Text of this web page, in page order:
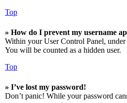
Top
» How do I prevent my username
Within your User Control Panel,
You will be counted as a hidden user.
Top
» I’ve lost my password!
Don’t panic! While your password